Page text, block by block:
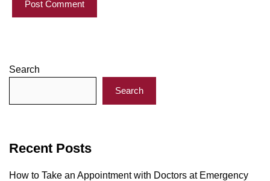
Search
Search
Recent Posts
How to Take an Appointment with Doctors at Emergency